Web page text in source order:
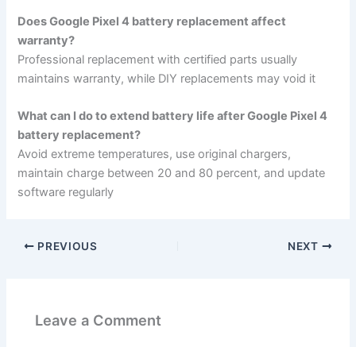
Does Google Pixel 4 battery replacement affect
warranty?
Professional replacement with certified parts usually
maintains warranty, while DIY replacements may void it
What can I do to extend battery life after Google Pixel 4
battery replacement?
Avoid extreme temperatures, use original chargers,
maintain charge between 20 and 80 percent, and update
software regularly
PREVIOUS NEXT
Leave a Comment